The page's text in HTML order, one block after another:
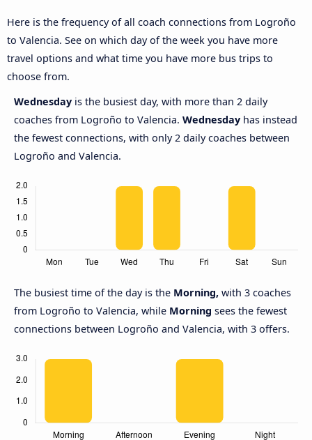
Here is the frequency of all coach connections from Logroño
to Valencia. See on which day of the week you have more
travel options and what time you have more bus trips to
choose from.
Wednesday is the busiest day, with more than 2 daily
coaches from Logroño to Valencia. Wednesday has instead
the fewest connections, with only 2 daily coaches between
Logroño and Valencia.
The busiest time of the day is the Morning, with 3 coaches
from Logroño to Valencia, while Morning sees the fewest
connections between Logroño and Valencia, with 3 offers.